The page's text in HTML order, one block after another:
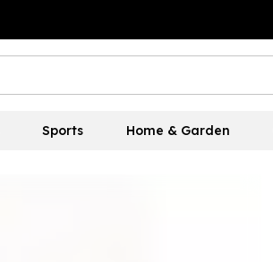
Sports Home & Garden